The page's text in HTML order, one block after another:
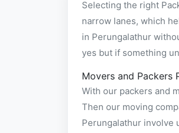
Selecting the right
narrow lanes, which
in Perungalathur
yes but if something
Movers and Packers
With our packers and
Then our moving
Perungalathur involve